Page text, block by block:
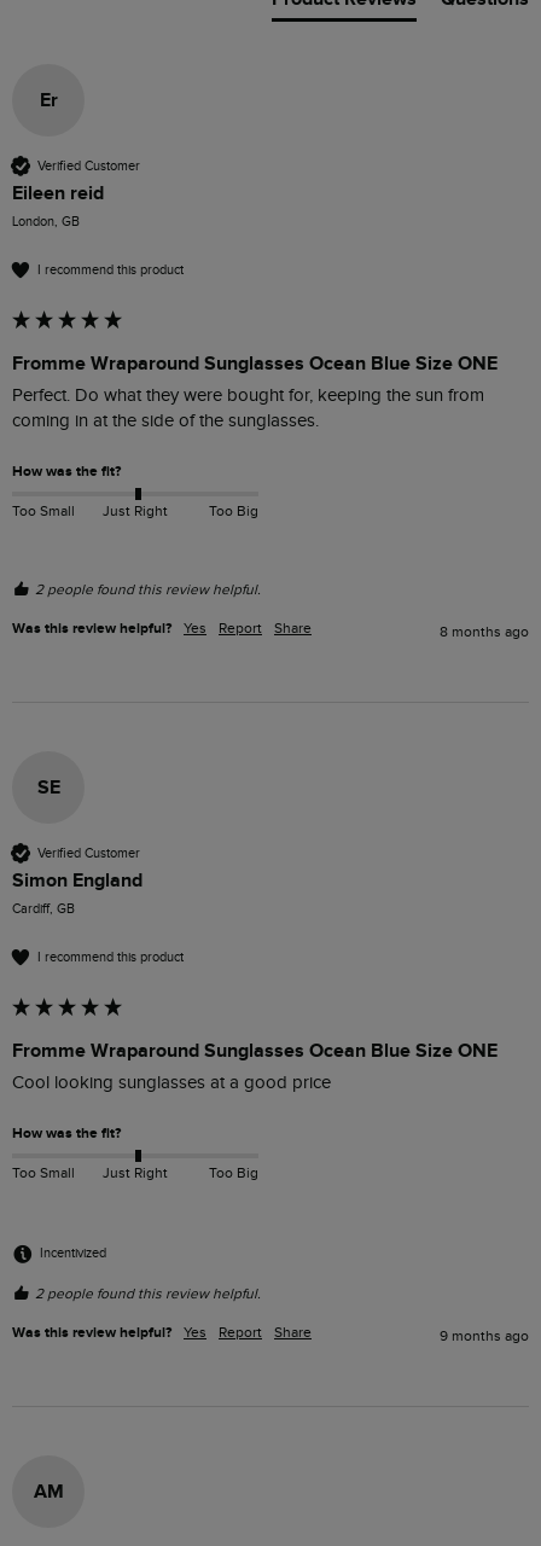
Er
Verified Customer
Eileen reid
London, GB
I recommend this product
Fromme Wraparound Sunglasses Ocean Blue Size ONE
Perfect. Do what they were bought for, keeping the sun from
coming in at the side of the sunglasses.
How was the fit?
Too Small Just Right Too Big
2 people found this review helpful.
Was this review helpful? Yes Report Share 8 months ago
SE
Verified Customer
Simon England
Cardiff, GB
I recommend this product
Fromme Wraparound Sunglasses Ocean Blue Size ONE
Cool looking sunglasses at a good price
How was the fit?
Too Small Just Right Too Big
Incentivized
2 people found this review helpful.
Was this review helpful? Yes Report Share 9 months ago
AM